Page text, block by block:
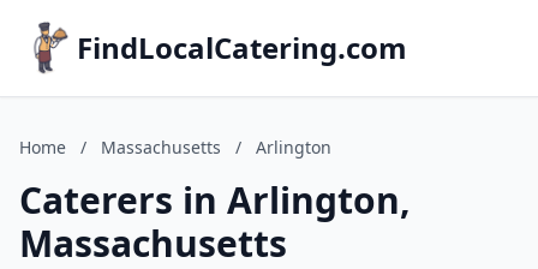
FindLocalCatering.com
Home / Massachusetts / Arlington
Caterers in Arlington,
Massachusetts